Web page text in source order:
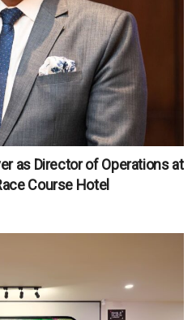
as Director of Operations at
Course Hotel